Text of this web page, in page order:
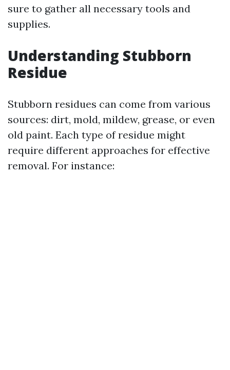
sure to gather all necessary tools and
supplies.
Understanding Stubborn
Residue
Stubborn residues can come from various
sources: dirt, mold, mildew, grease, or even
old paint. Each type of residue might
require different approaches for effective
removal. For instance: